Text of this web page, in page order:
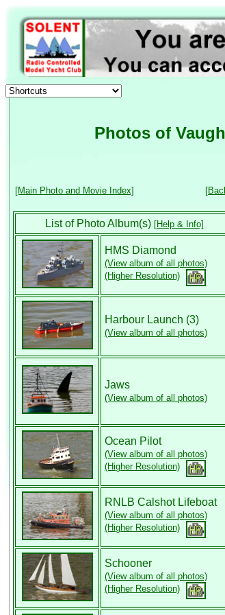
Photos of
[Main Photo and Movie Index]
List of Photo Album(s) [Help & Info]
HMS Diamond
(View album of all photos)
(Higher Resolution)
Harbour Launch (3)
(View album of all photos)
Jaws
(View album of all photos)
Ocean Pilot
(View album of all photos)
(Higher Resolution)
RNLB Calshot Lifeboat
(View album of all photos)
(Higher Resolution)
Schooner
(View album of all photos)
(Higher Resolution)